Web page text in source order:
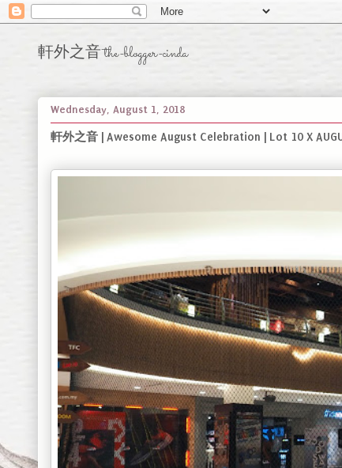
軒外之音 the-blogger-cinda
Wednesday, August 1, 2018
軒外之音 | Awesome August Celebration | Lot 10 X